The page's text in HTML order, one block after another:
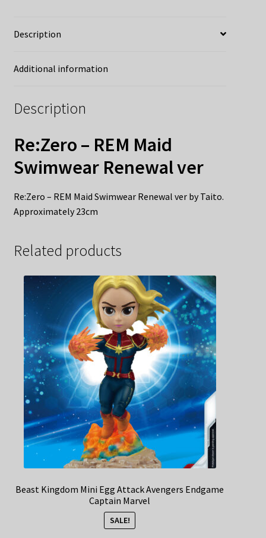
Description
Additional information
Description
Re:Zero – REM Maid
Swimwear Renewal ver
Re:Zero – REM Maid Swimwear Renewal ver by Taito.
Approximately 23cm
Related products
Beast Kingdom Mini Egg Attack Avengers Endgame
Captain Marvel
SALE!